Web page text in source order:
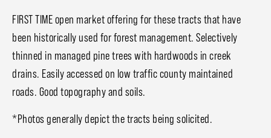
FIRST TIME open market offering for these tracts that have
been historically used for forest management. Selectively
thinned in managed pine trees with hardwoods in creek
drains. Easily accessed on low traffic county maintained
roads. Good topography and soils.
*Photos generally depict the tracts being solicited.